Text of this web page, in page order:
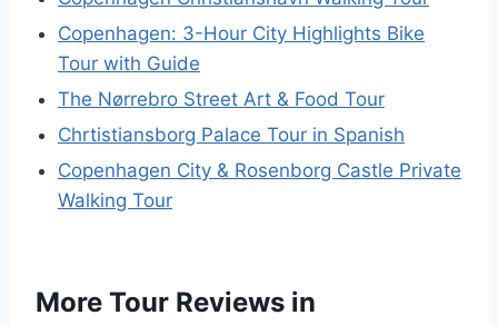
Copenhagen: 3-Hour City Highlights Bike
Tour with Guide
The Nørrebro Street Art & Food Tour
Chrtistiansborg Palace Tour in Spanish
Copenhagen City & Rosenborg Castle Private
Walking Tour
More Tour Reviews in